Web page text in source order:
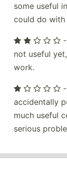
some useful
could do with
not useful
work.
accidentally
much useful
serious